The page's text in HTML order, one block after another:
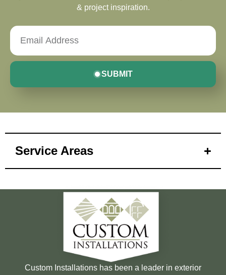
& project inspiration.
SUBMIT
Service Areas
Custom Installations has been a leader in exterior